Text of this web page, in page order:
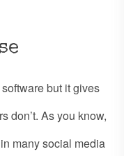
but it gives
don’t. As you know,
many social media